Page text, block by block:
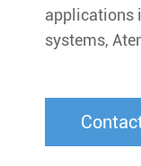
applications
systems,